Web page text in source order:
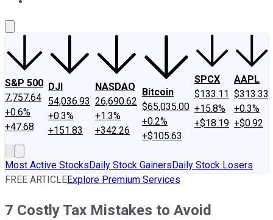
S&P 500
7,757.64
+0.6%
+47.68
DJI
54,036.93
+0.3%
+151.83
NASDAQ
26,690.62
+1.3%
+342.26
Bitcoin
$65,035.00
+0.2%
+$105.63
SPCX
$133.11
+15.8%
+$18.19
AAPL
$313.33
+0.3%
+$0.92
Most Active StocksDaily Stock GainersDaily Stock Losers
FREE ARTICLEExplore Premium Services
7 Costly Tax Mistakes to Avoid